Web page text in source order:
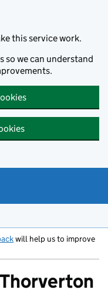
this service work.
so we can understand
will help us to improve